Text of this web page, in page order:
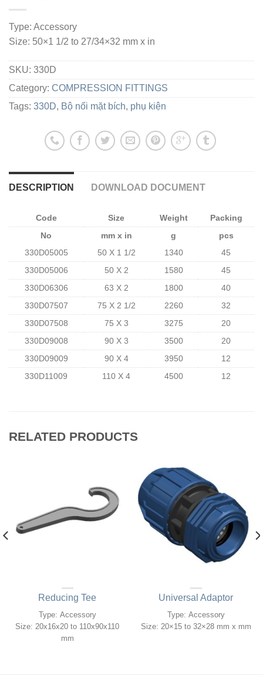
Type: Accessory
Size: 50×1 1/2 to 27/34×32 mm x in
SKU: 330D
Category: COMPRESSION FITTINGS
Tags: 330D, Bộ nối mặt bích, phụ kiện
DESCRIPTION DOWNLOAD DOCUMENT
Code Size Weight
Packing
No
mm x in g
pcs
330D05005
50 X 1 1/2 1340
45
330D05006
50 X 2 1580
45
330D06306
63 X 2 1800
40
330D07507
75 X 2 1/2 2260
32
330D07508
75 X 3 3275
20
330D09008
90 X 3 3500
20
330D09009
90 X 4 3950
12
330D11009
110 X 4 4500 12
RELATED PRODUCTS
Reducing Tee
Type: Accessory
Size: 20x16x20 to 110x90x110
mm
Universal Adaptor
Type: Accessory
Size: 20×15 to 32×28 mm x mm